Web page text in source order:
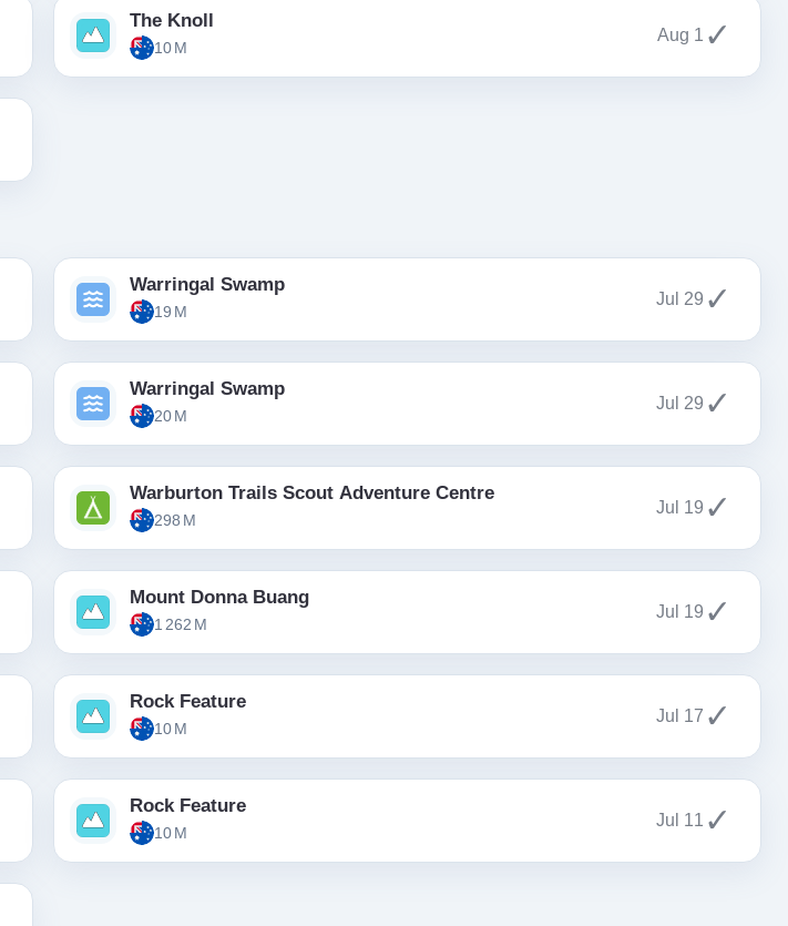
The Knoll
10 M
Aug 1 ✓
Warringal Swamp
19 M
Jul 29 ✓
Warringal Swamp
20 M
Jul 29 ✓
Warburton Trails Scout Adventure Centre
298 M
Jul 19 ✓
Mount Donna Buang
1 262 M
Jul 19 ✓
Rock Feature
10 M
Jul 17 ✓
Rock Feature
10 M
Jul 11 ✓